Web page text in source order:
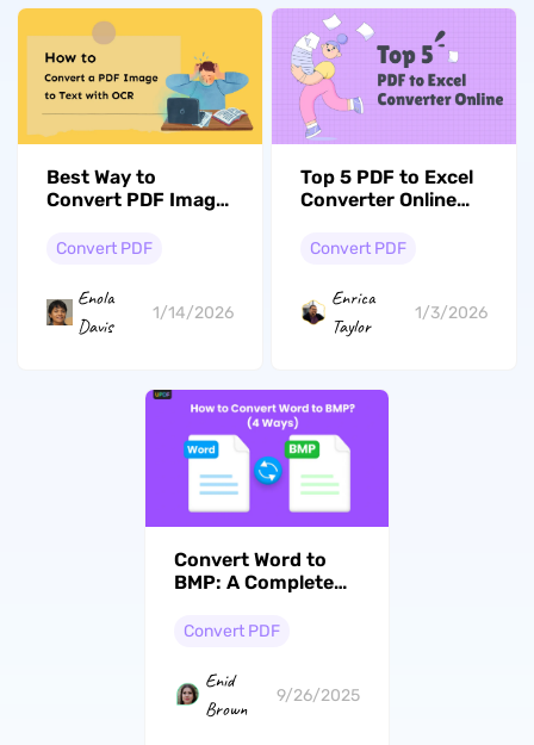
Best Way to
Convert PDF Image
Instantly
Convert PDF
Enola
Davis
1/14/2026
Top 5 PDF to Excel
Converter Online
Convert PDF
Enrica
Taylor
1/3/2026
Convert Word to
BMP: A Complete
Tools
Convert PDF
Enid
Brown
9/26/2025